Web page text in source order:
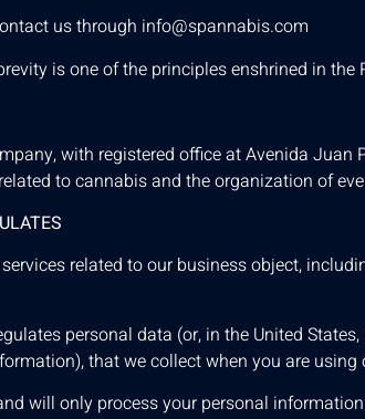
us through info@spannabis.com
is one of the principles enshrined in the
with registered office at Avenida
to cannabis and the organization of
related to our business object,
personal data (or, in the United
that we collect when you are using
will only process your personal